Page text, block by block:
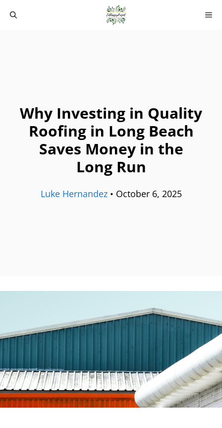
Why Investing in Quality
Roofing in Long Beach
Saves Money in the
Long Run
Luke Hernandez• October 6, 2025